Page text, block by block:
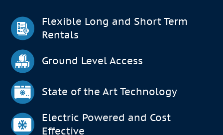
Flexible Long and Short Term
Rentals
Ground Level Access
State of the Art Technology
Electric Powered and Cost
Effective